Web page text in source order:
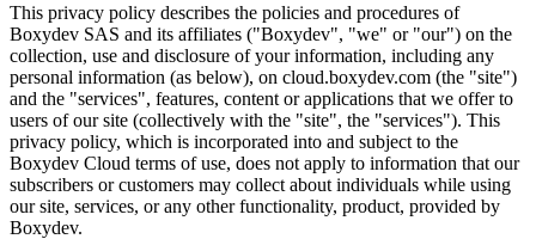
This privacy policy describes the policies and procedures of
Boxydev SAS and its affiliates ("Boxydev", "we" or "our") on the
collection, use and disclosure of your information, including any
personal information (as below), on cloud.boxydev.com (the "site")
and the "services", features, content or applications that we offer to
users of our site (collectively with the "site", the "services"). This
privacy policy, which is incorporated into and subject to the
Boxydev Cloud terms of use, does not apply to information that our
subscribers or customers may collect about individuals while using
our site, services, or any other functionality, product, provided by
Boxydev.